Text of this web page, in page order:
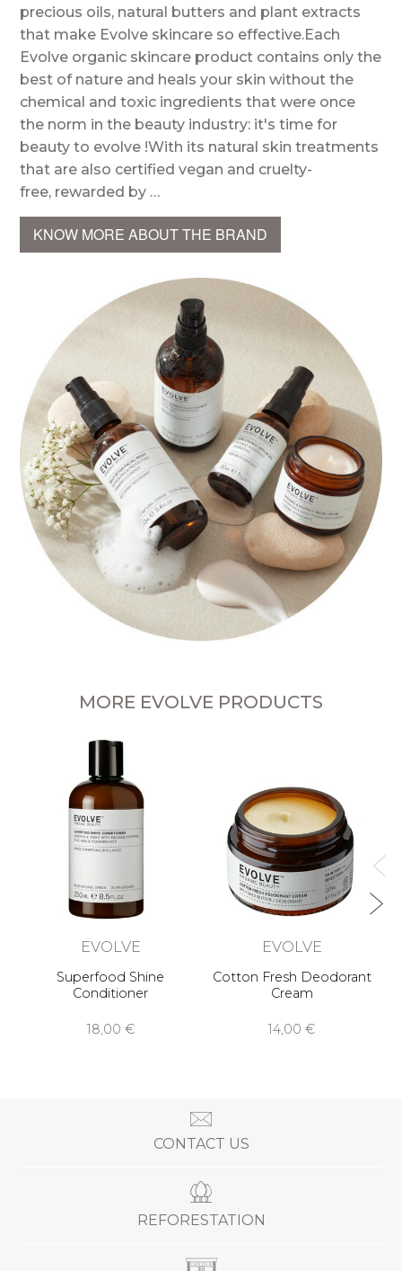
precious oils, natural butters and plant extracts
that make Evolve skincare so effective.Each
Evolve organic skincare product contains only the
best of nature and heals your skin without the
chemical and toxic ingredients that were once
the norm in the beauty industry: it's time for
beauty to evolve !With its natural skin treatments
that are also certified vegan and cruelty-
free, rewarded by …
KNOW MORE ABOUT THE BRAND
MORE EVOLVE PRODUCTS
EVOLVE
Superfood Shine
Conditioner
18,00 €
EVOLVE
Cotton Fresh Deodorant
Cream
14,00 €
CONTACT US
REFORESTATION